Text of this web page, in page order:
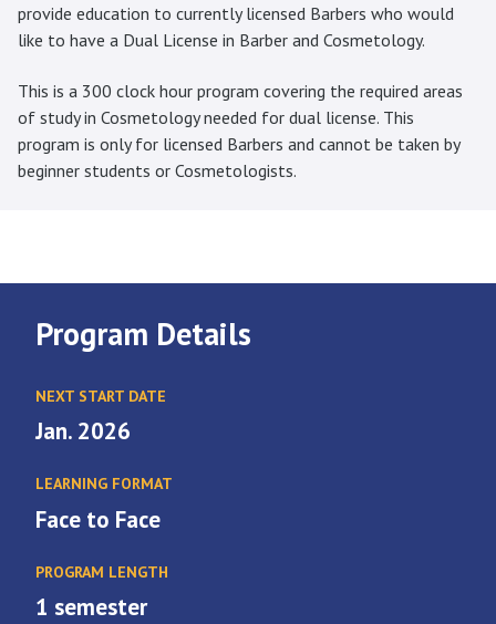
provide education to currently licensed Barbers who would
like to have a Dual License in Barber and Cosmetology.
This is a 300 clock hour program covering the required areas
of study in Cosmetology needed for dual license. This
program is only for licensed Barbers and cannot be taken by
beginner students or Cosmetologists.
Program Details
NEXT START DATE
Jan. 2026
LEARNING FORMAT
Face to Face
PROGRAM LENGTH
1 semester